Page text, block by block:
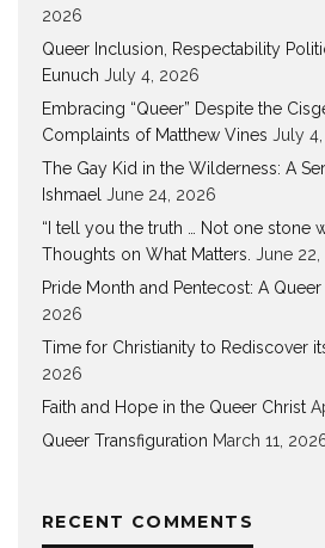
2026
Queer Inclusion, Respectability
Eunuch July 4, 2026
Embracing “Queer” Despite the
Complaints of Matthew Vines July
The Gay Kid in the Wilderness: A
Ishmael June 24, 2026
“I tell you the truth … Not one stone
Thoughts on What Matters. June
Pride Month and Pentecost: A
2026
Time for Christianity to Rediscover
2026
Faith and Hope in the Queer Christ
Queer Transfiguration March 11,
RECENT COMMENTS